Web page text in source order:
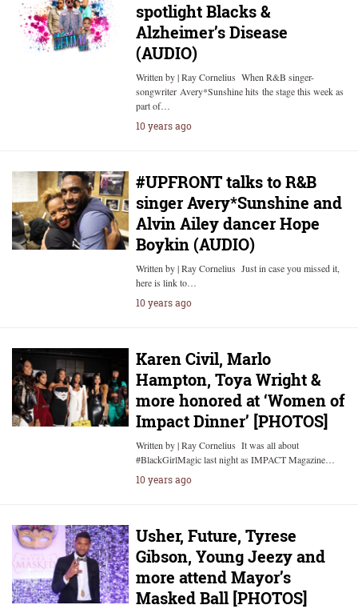
spotlight Blacks &
Alzheimer’s Disease
(AUDIO)
Written by | Ray Cornelius When R&B singer-
songwriter Avery*Sunshine hits the stage this week as
part of…
10 years ago
#UPFRONT talks to R&B
singer Avery*Sunshine and
Alvin Ailey dancer Hope
Boykin (AUDIO)
Written by | Ray Cornelius Just in case you missed it,
here is link to…
10 years ago
Karen Civil, Marlo
Hampton, Toya Wright &
more honored at ‘Women of
Impact Dinner’ [PHOTOS]
Written by | Ray Cornelius It was all about
#BlackGirlMagic last night as IMPACT Magazine…
10 years ago
Usher, Future, Tyrese
Gibson, Young Jeezy and
more attend Mayor’s
Masked Ball [PHOTOS]